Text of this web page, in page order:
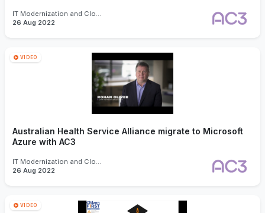
26 Aug 2022
VIDEO
Australian Health Service Alliance migrate to Microsoft
Azure with AC3
26 Aug 2022
VIDEO